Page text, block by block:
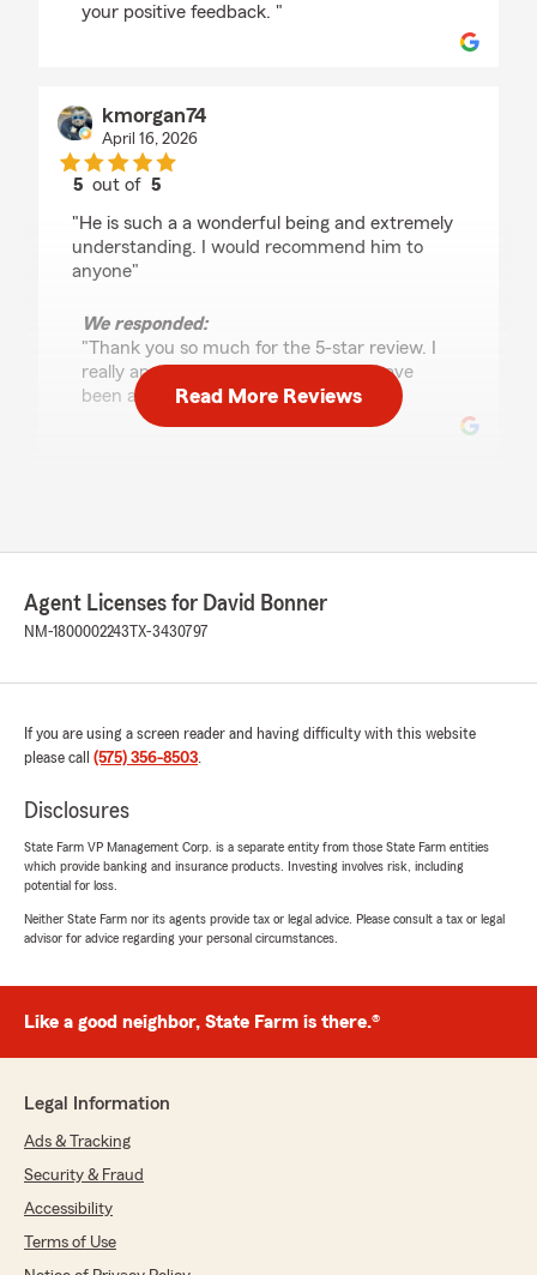
your positive feedback. "
kmorgan74
April 16, 2026
5 out of5
"He is such a a wonderful being and extremely
understanding. I would recommend him to
anyone"
We responded:
"Thank you so much for the 5-star review. I
really appreciate it and I am glad to have
been able to take care of you. David "
rating by Norma Gallegos
"David and his staff are fast, professional, and
really friendly. Great service all the way
José Quintana
5out of
rating by José Quintana
"They treat you very well"
Brett Cooper
5out of5
"Best service ever !! Thanks David Bonner"
Jamee Mcdaniel
June 6, 2023
5out of
rating by Jamee Mcdaniel
Read More Reviews
Agent Licenses for David Bonner
NM-1800002243 TX-3430797
If you are using a screen reader and having difficulty with this website
please call (575) 356-8503.
Disclosures
State Farm VP Management Corp. is a separate entity from those State Farm entities
which provide banking and insurance products. Investing involves risk, including
potential for loss.
Neither State Farm nor its agents provide tax or legal advice. Please consult a tax or legal
advisor for advice regarding your personal circumstances.
Like a good neighbor, State Farm is there.®
Legal Information
Ads & Tracking
Security & Fraud
Accessibility
Terms of Use